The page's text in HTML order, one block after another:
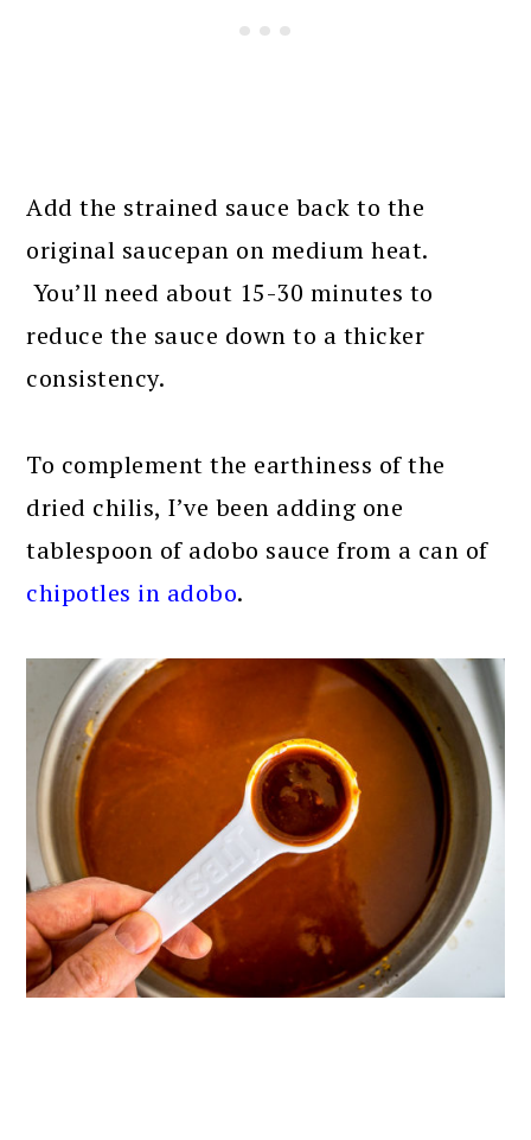
Add the strained sauce back to the
original saucepan on medium heat.
You’ll need about 15-30 minutes to
reduce the sauce down to a thicker
consistency.
To complement the earthiness of the
dried chilis, I’ve been adding one
tablespoon of adobo sauce from a can of
chipotles in adobo.